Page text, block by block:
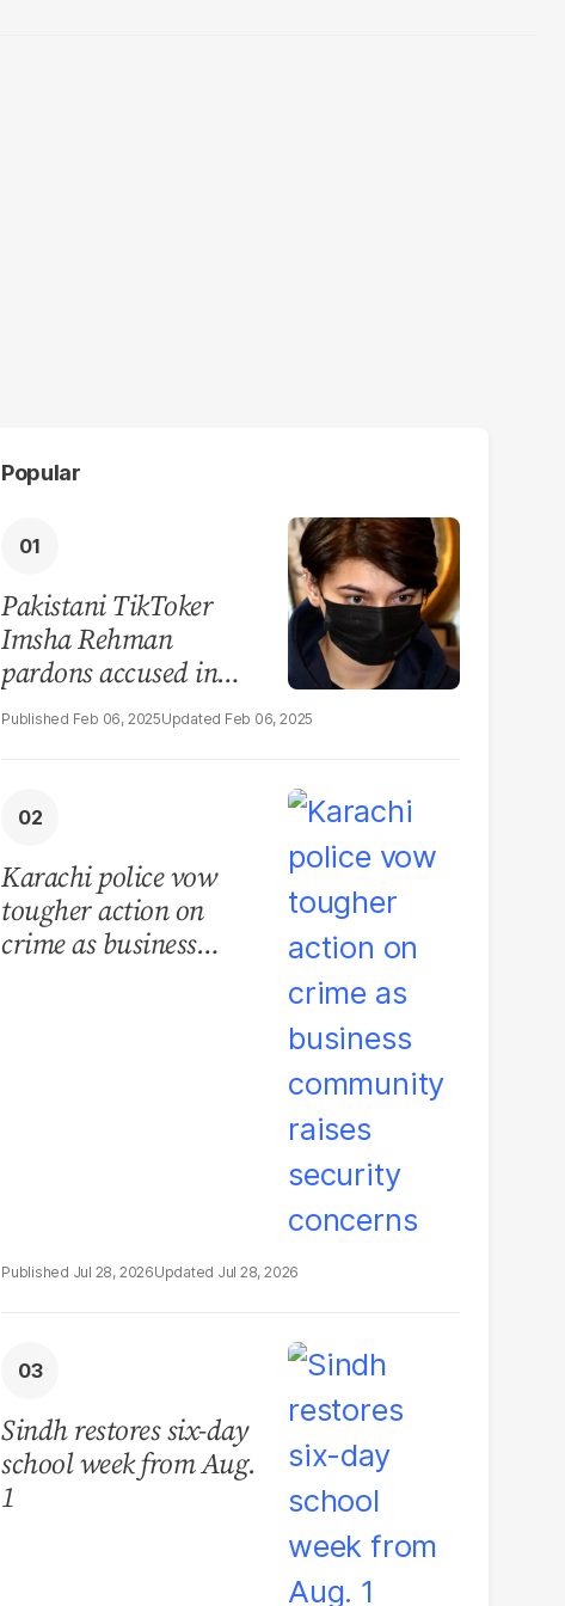
Popular
Pakistani TikToker
Imsha Rehman
pardons accused in
video leak scandal
Feb 06, 2025 Feb 06, 2025
Karachi police vow
tougher action on
crime as business
Jul 28, 2026 Jul 28, 2026
Sindh restores six-day
school week from Aug.
1